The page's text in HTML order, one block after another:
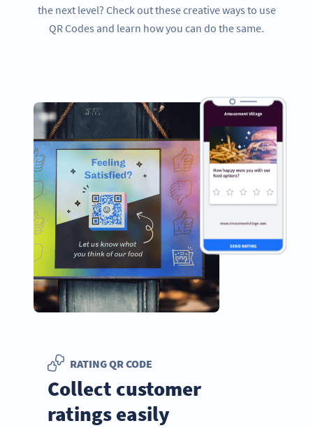
the next level? Check out these creative ways to use
QR Codes and learn how you can do the same.
RATING QR CODE
Collect customer
ratings easily